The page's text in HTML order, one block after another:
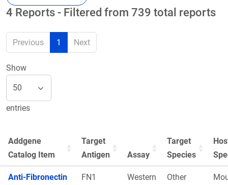
4 Reports - Filtered from 739 total reports
Previous 1 Next
Show
entries
Addgene
Catalog Item
Target
Antigen
Assay
Target
Species
Anti-Fibronectin
FN1
Western
Other